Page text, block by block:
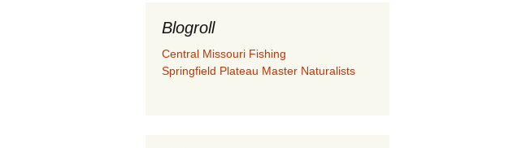
Blogroll
Central Missouri Fishing
Springfield Plateau Master Naturalists